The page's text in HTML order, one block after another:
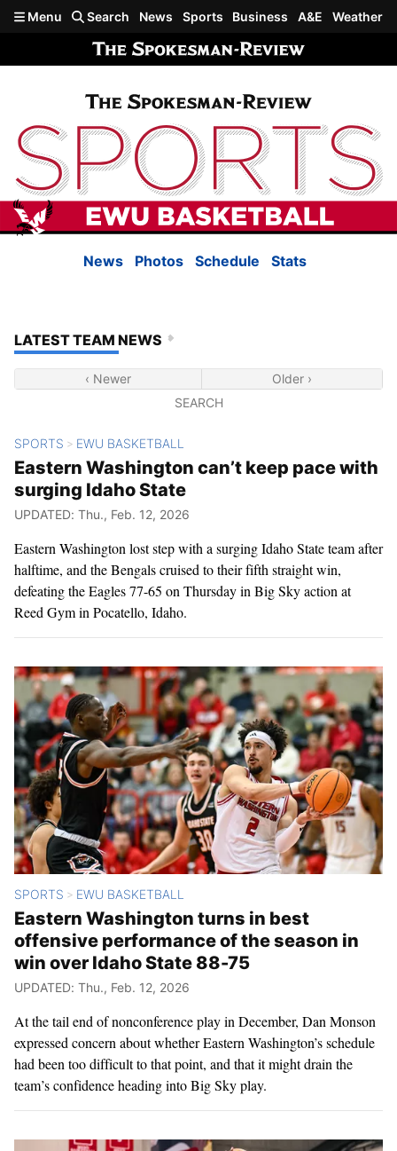
Skip to main content
Menu Search News Sports Business A&E Weather
News Photos Schedule Stats
LATEST TEAM NEWS
‹ Newer
Older ›
SEARCH
SPORTS > EWU BASKETBALL
Eastern Washington can’t keep pace with
surging Idaho State
UPDATED: Thu., Feb. 12, 2026
Eastern Washington lost step with a surging Idaho State team after
halftime, and the Bengals cruised to their fifth straight win,
defeating the Eagles 77-65 on Thursday in Big Sky action at
Reed Gym in Pocatello, Idaho.
SPORTS > EWU BASKETBALL
Eastern Washington turns in best
offensive performance of the season in
win over Idaho State 88-75
UPDATED: Thu., Feb. 12, 2026
At the tail end of nonconference play in December, Dan Monson
expressed concern about whether Eastern Washington’s schedule
had been too difficult to that point, and that it might drain the
team’s confidence heading into Big Sky play.